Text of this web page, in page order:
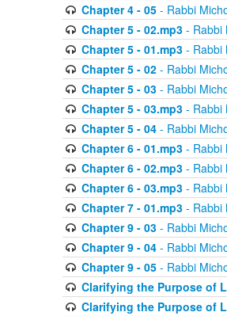
Chapter 4 - 05- Rabbi
Chapter 5 - 02.mp3- Rabbi
Chapter 5 - 01.mp3- Rabbi
Chapter 5 - 02- Rabbi
Chapter 5 - 03- Rabbi
Chapter 5 - 03.mp3- Rabbi
Chapter 5 - 04- Rabbi
Chapter 6 - 01.mp3- Rabbi
Chapter 6 - 02.mp3- Rabbi
Chapter 6 - 03.mp3- Rabbi
Chapter 7 - 01.mp3- Rabbi
Chapter 9 - 03- Rabbi
Chapter 9 - 04- Rabbi
Chapter 9 - 05- Rabbi
Clarifying the Purpose of
Clarifying the Purpose of